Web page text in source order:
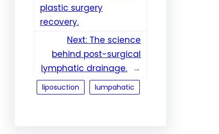
plastic surgery
recovery.
Next: The science
behind post-surgical
lymphatic drainage. →
liposuction lumpahatic